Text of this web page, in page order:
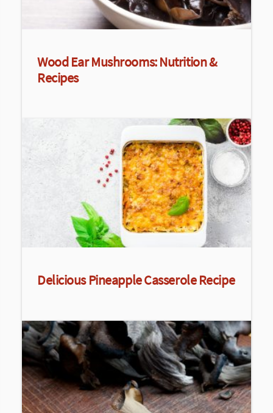
Wood Ear Mushrooms: Nutrition &
Recipes
Delicious Pineapple Casserole Recipe